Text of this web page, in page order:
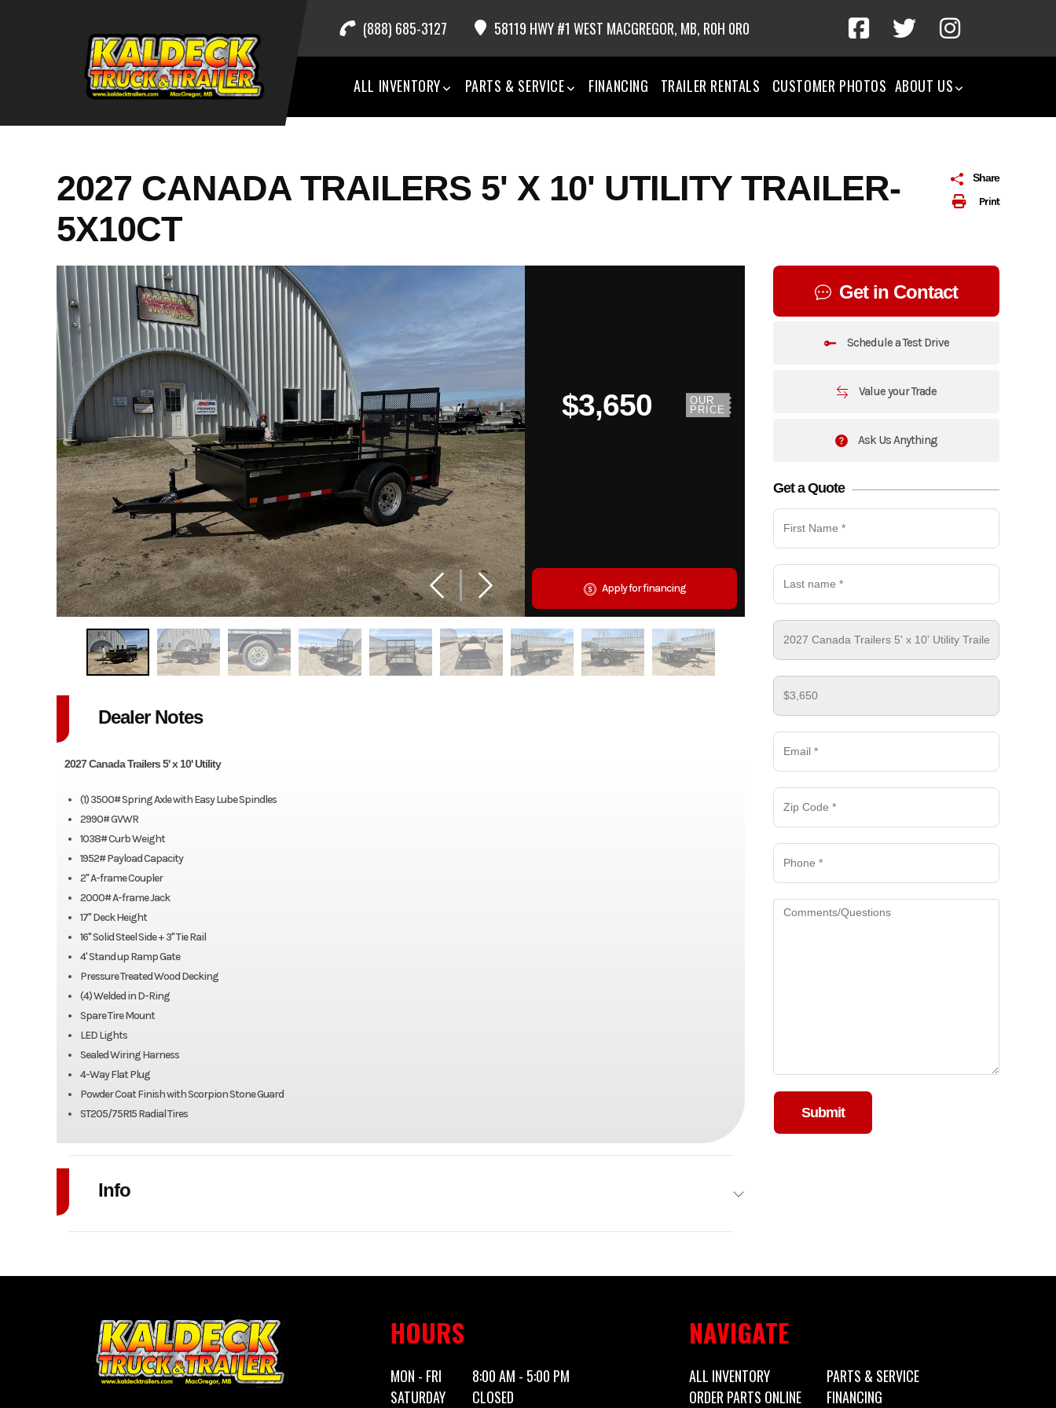
(888) 685-3127 58119 HWY #1 WEST MACGREGOR, MB, R0H 0R0
ALL INVENTORY PARTS & SERVICE FINANCING TRAILER RENTALS CUSTOMER PHOTOS ABOUT US
Print
Share
2027 CANADA TRAILERS 5' X 10' UTILITY TRAILER-
5X10CT
$3,650
OUR
PRICE
Apply for financing
Get in Contact
Schedule a Test Drive
Value your Trade
Ask Us Anything
Get a Quote
Please leave this field empty.
Dealer Notes
2027 Canada Trailers 5' x 10' Utility
(1) 3500# Spring Axle with Easy Lube Spindles
2990# GVWR
1038# Curb Weight
1952# Payload Capacity
2" A-frame Coupler
2000# A-frame Jack
17" Deck Height
16" Solid Steel Side + 3" Tie Rail
4' Stand up Ramp Gate
Pressure Treated Wood Decking
(4) Welded in D-Ring
Spare Tire Mount
LED Lights
Sealed Wiring Harness
4-Way Flat Plug
Powder Coat Finish with Scorpion Stone Guard
ST205/75R15 Radial Tires
Info
Model 5' x 10' Utility Trim Trailer
Year
Stock Number
Condition New
HOURS
MON - FRI
8:00 AM - 5:00 PM
SATURDAY
CLOSED
NAVIGATE
ALL INVENTORY
ORDER PARTS ONLINE
PARTS & SERVICE
FINANCING